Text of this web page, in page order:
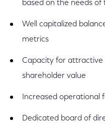
based on the needs of
Well capitalized
metrics
Capacity for attractive
shareholder value
Increased operational
Dedicated board of